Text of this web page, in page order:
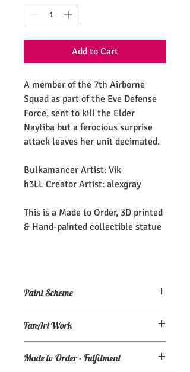
Add to Cart
A member of the 7th Airborne
Squad as part of the Eve Defense
Force, sent to kill the Elder
Naytiba but a ferocious surprise
attack leaves her unit decimated.
Bulkamancer Artist: Vik
h3LL Creator Artist: alexgray
This is a Made to Order, 3D printed
& Hand-painted collectible statue
Paint Scheme
close to) the maker's renders. If you
need an altered/custom paint scheme,
please make a commission order at
Ko-Fi page.
FanArt Work
product
Made to Order - Fulfilment